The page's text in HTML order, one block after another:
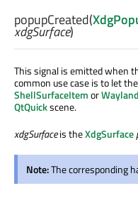
popupCreated(
xdgSurface)
This signal is emitted when
common use case is to let
ShellSurfaceItemor
QtQuickscene.
xdgSurfaceis theXdgSurface
Note:The corresponding